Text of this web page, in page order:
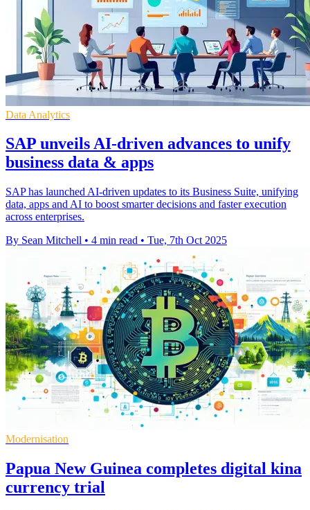
Data Analytics
SAP unveils AI-driven advances to unify
business data & apps
SAP has launched AI-driven updates to its Business Suite, unifying
data, apps and AI to boost smarter decisions and faster execution
across enterprises.
By Sean Mitchell • 4 min read • Tue, 7th Oct 2025
Modernisation
Papua New Guinea completes digital kina
currency trial